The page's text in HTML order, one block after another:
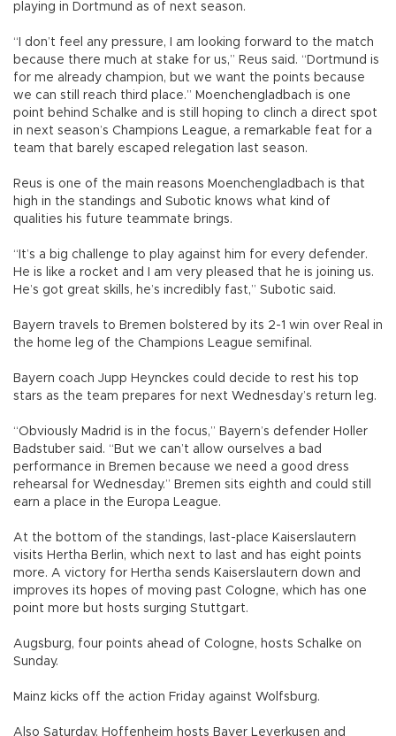
playing in Dortmund as of next season.
“I don’t feel any pressure, I am looking forward to the match
because there much at stake for us,” Reus said. “Dortmund is
for me already champion, but we want the points because
we can still reach third place.” Moenchengladbach is one
point behind Schalke and is still hoping to clinch a direct spot
in next season’s Champions League, a remarkable feat for a
team that barely escaped relegation last season.
Reus is one of the main reasons Moenchengladbach is that
high in the standings and Subotic knows what kind of
qualities his future teammate brings.
“It’s a big challenge to play against him for every defender.
He is like a rocket and I am very pleased that he is joining us.
He’s got great skills, he’s incredibly fast,” Subotic said.
Bayern travels to Bremen bolstered by its 2-1 win over Real in
the home leg of the Champions League semifinal.
Bayern coach Jupp Heynckes could decide to rest his top
stars as the team prepares for next Wednesday’s return leg.
“Obviously Madrid is in the focus,” Bayern’s defender Holler
Badstuber said. “But we can’t allow ourselves a bad
performance in Bremen because we need a good dress
rehearsal for Wednesday.” Bremen sits eighth and could still
earn a place in the Europa League.
At the bottom of the standings, last-place Kaiserslautern
visits Hertha Berlin, which next to last and has eight points
more. A victory for Hertha sends Kaiserslautern down and
improves its hopes of moving past Cologne, which has one
point more but hosts surging Stuttgart.
Augsburg, four points ahead of Cologne, hosts Schalke on
Sunday.
Mainz kicks off the action Friday against Wolfsburg.
Also Saturday, Hoffenheim hosts Bayer Leverkusen and